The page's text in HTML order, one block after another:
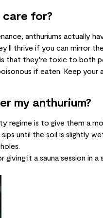
for?
anthuriums actually
thrive if you can mirror
that they're toxic to both
if eaten. Keep
my anthurium?
regime is to give them a
until the soil is slightly
giving it a sauna session in